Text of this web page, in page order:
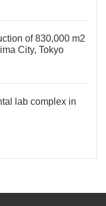
of 830,000 m2
City, Tokyo
lab complex in